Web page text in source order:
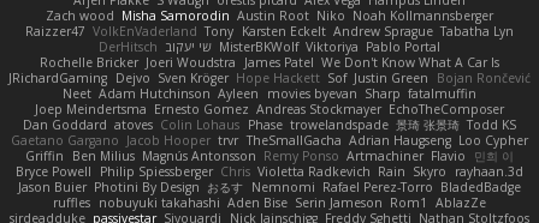
Noah Kollmannsberger
Niko
Austin Root
Misha Samorodin
Zach wood
Tabatha Lyn
Andrew Sprague
Karsten Eckelt
Tony
VolkEnVaderland
Raizzer47
Pablo Portal
Viktoriya
MisterBKWolf שי יעקוב DerHitsch
We Don't Know What A Car Is
James Patel
Joeri Woudstra
Rochelle Bricker
Bojan Rončević
Justin Green
Sof
Hope Hackett
Sven Kröger
Dejvo
JRichardGaming
fatalmuffin
Sharp
movies byevan
Ayleen
Adam Hutchinson
Neet
EchoTheComposer
Andreas Stockmayer
Ernesto Gomez
Joep Meindertsma
Todd KS
景琦 张景琦
trowelandspade
Phase
Colin Lohaus
atoves
Dan Goddard
Loo Cypher
Adrian Haugseng
TheSmallGacha
trvr
Jacob Hooper
Gaetano Gargano
민희 이
Flavio
Artmachiner
Remy Ponso
Magnús Antonsson
Ben Milius
Griffin
rayhaan.3d
Skyro
Rain
Violetta Radkevich
Chris
Philip Spiessberger
Bryce Powell
BladedBadge
Rafael Perez-Torro
Nemnomi
おるす
Photini By Design
Jason Buier
AblazZe
Rom1
Serin Jameson
Aden Bise
nobuyuki takahashi
ruffles
Nathan Stoltzfoos
Freddy Sghetti
Nick Jainschigg
Siyouardi
passivestar
sirdeadduke